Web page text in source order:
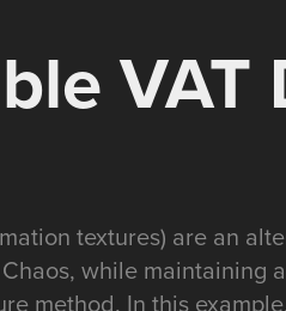
textures) are an
while maintaining
method. In this